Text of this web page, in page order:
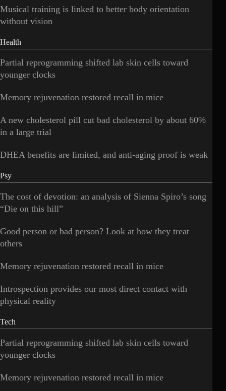
Musical training is linked to better body orientation
without vision
Health
Partial reprogramming shifted lab skin cells toward
younger clocks
Memory rejuvenation restored recall in mice
A new cholesterol pill cut bad cholesterol by about 60%
in a large trial
DHEA benefits are limited, and anti-aging proof is weak
Psy
The cost of devotion: an analysis of Sienna Spiro’s song
“Die on this hill”
Good person or bad person? Look at how they treat
others
Memory rejuvenation restored recall in mice
Introspection provides our most direct contact with
physical reality
Tech
Partial reprogramming shifted lab skin cells toward
younger clocks
Memory rejuvenation restored recall in mice